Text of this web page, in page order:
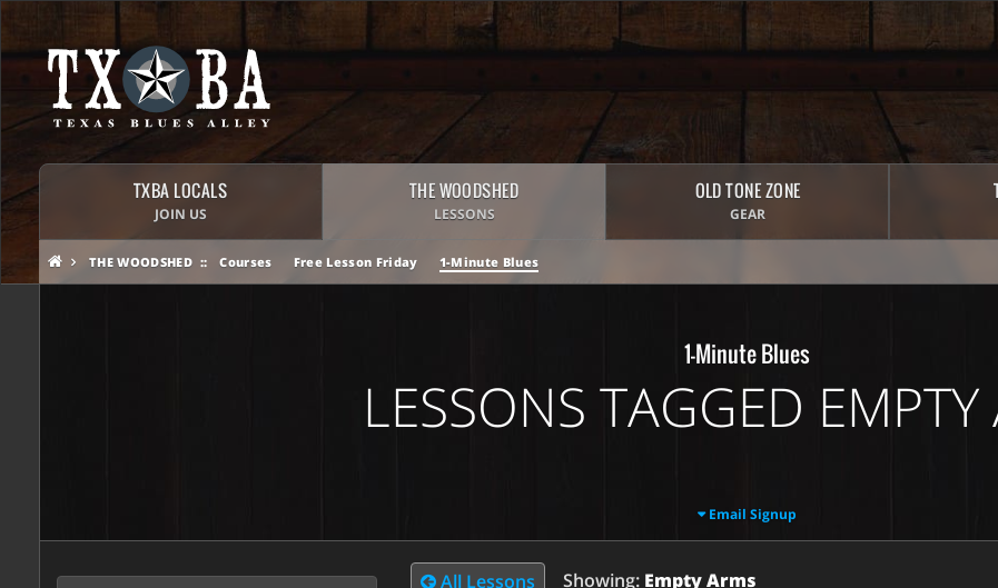
TXBA LOCALS
JOIN US
THE WOODSHED
LESSONS
OLD TONE ZONE
GEAR
THE WOODSHED Courses Free Lesson Friday 1-Minute Blues
1-Minute Blues
LESSONS TAGGED EMPTY
Email Signup
All Lessons Showing: Empty Arms